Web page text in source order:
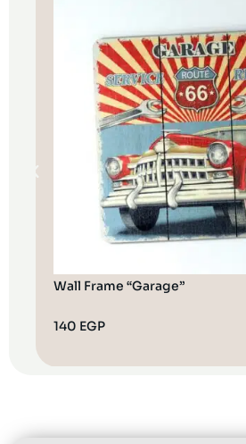
Wall Frame “Garage”
140 EGP